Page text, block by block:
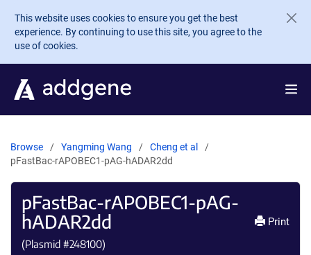
Skip to main content
This website uses cookies to ensure you get the best
experience. By continuing to use this site, you agree to the
use of cookies.
Browse Yangming Wang
Cheng et al
pFastBac-rAPOBEC1-pAG-hADAR2dd
pFastBac-rAPOBEC1-pAG-
hADAR2dd
(Plasmid #248100)
Print